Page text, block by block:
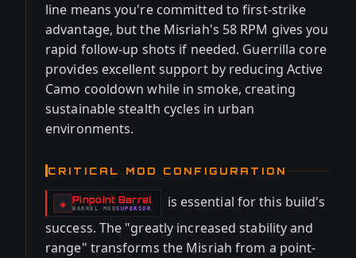
line means you're committed to first-strike
advantage, but the Misriah's 58 RPM gives you
rapid follow-up shots if needed. Guerrilla core
provides excellent support by reducing Active
Camo cooldown while in smoke, creating
sustainable stealth cycles in urban
environments.
CRITICAL MOD CONFIGURATION
◈ Pinpoint Barrel
-
BARREL MOD
- SUPERIOR
is essential for this build's
success. The "greatly increased stability and
range" transforms the Misriah from a point-